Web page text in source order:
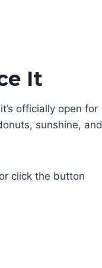
It
officially open for
sunshine, and
or click the button